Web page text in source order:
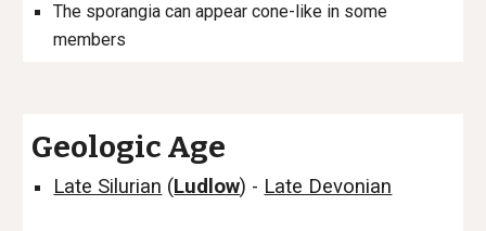
The sporangia can appear cone-like in some
members
Geologic Age
Late Silurian (Ludlow) - Late Devonian